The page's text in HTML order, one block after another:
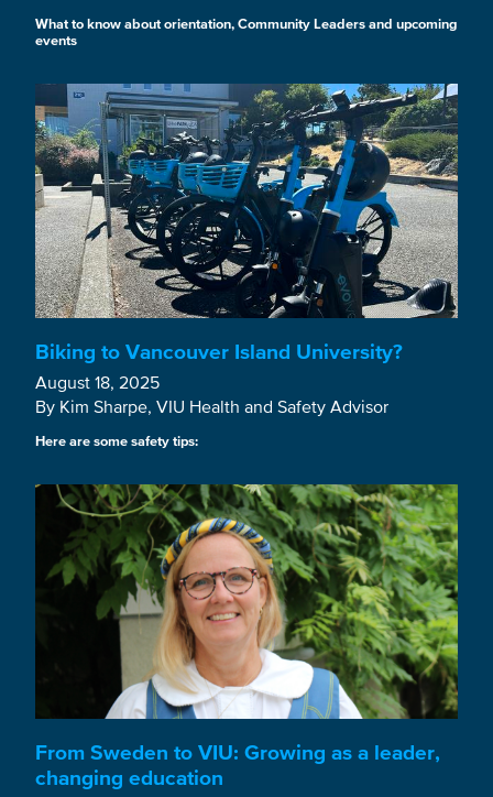
What to know about orientation, Community Leaders and upcoming
events
Biking to Vancouver Island University?
August 18, 2025
By Kim Sharpe, VIU Health and Safety Advisor
Here are some safety tips:
From Sweden to VIU: Growing as a leader,
changing education